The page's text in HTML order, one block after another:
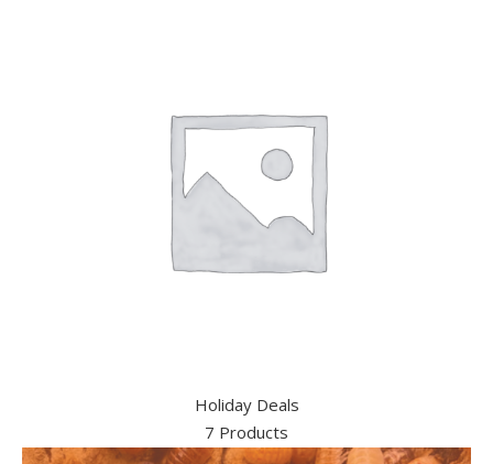
Holiday Deals
7 Products